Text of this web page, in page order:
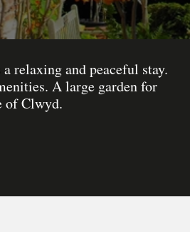
relaxing and peaceful stay.
A large garden for
of Clwyd.